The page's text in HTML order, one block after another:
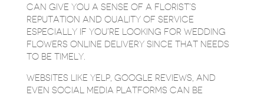
CAN GIVE YOU A SENSE OF A FLORIST’S
REPUTATION AND QUALITY OF SERVICE
ESPECIALLY IF YOU’RE LOOKING FOR WEDDING
FLOWERS ONLINE DELIVERY SINCE THAT NEEDS
TO BE TIMELY.
WEBSITES LIKE YELP, GOOGLE REVIEWS, AND
EVEN SOCIAL MEDIA PLATFORMS CAN BE